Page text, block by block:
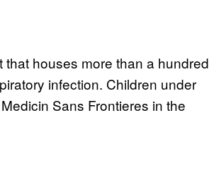
houses more than a hundred
infection. Children under
Sans Frontieres in the